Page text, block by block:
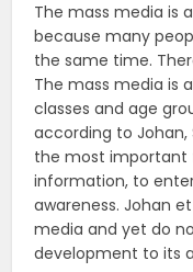
The mass media is
because many
the same time.
The mass media is
classes and age
according to Johan,
the most important
information, to
awareness. Johan
media and yet do
development to its